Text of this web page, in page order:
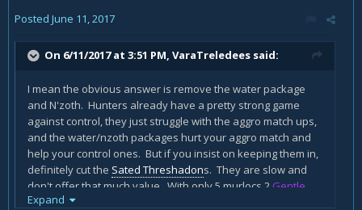
Posted June 11, 2017
On 6/11/2017 at 3:51 PM, VaraTreledees said:
I mean the obvious answer is remove the water package
and N'zoth. Hunters already have a pretty strong game
against control, they just struggle with the aggro match ups,
and the water/nzoth packages hurt your aggro match and
help your control ones. But if you insist on keeping them in,
definitely cut the Sated Threshadons. They are slow and
don't offer that much value. With only 5 murlocs 2 Gentle
Megasaur
Expand